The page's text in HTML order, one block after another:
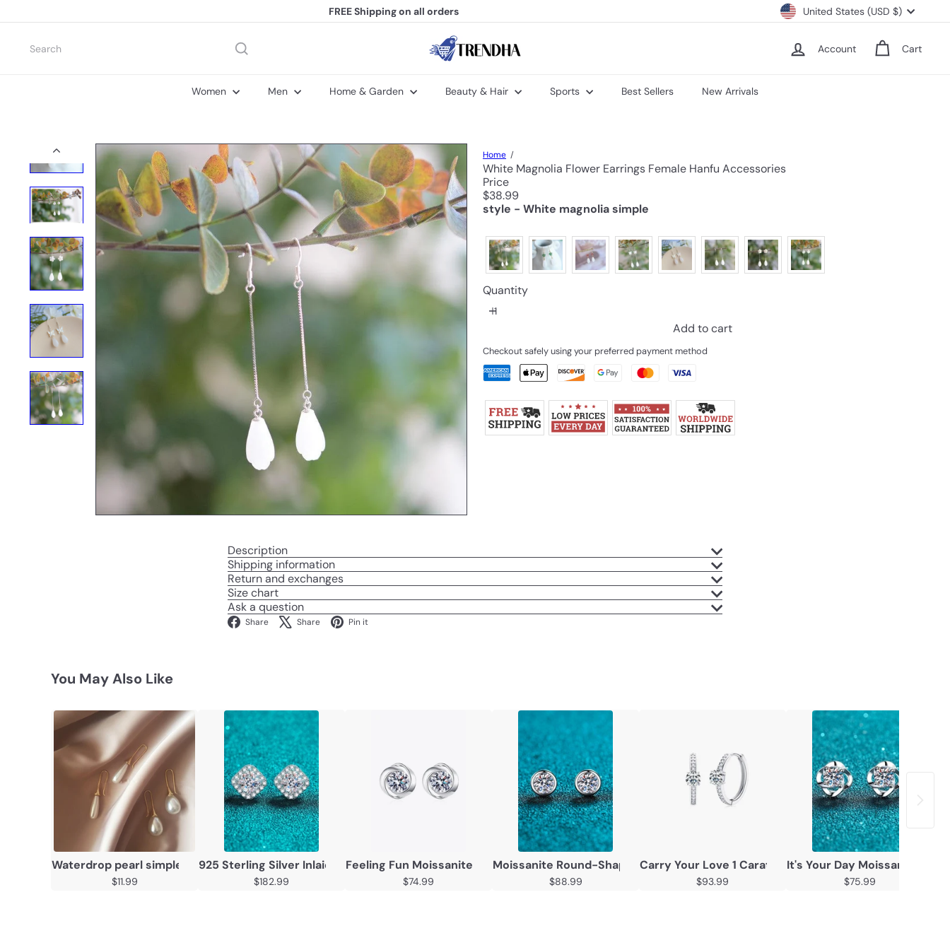
to
Pause
FREE Shippingon all orders
Currency
United States (USD $)
Search
r
d
Account Cart
Women Men Home & Garden Beauty & Hair Sports Best Sellers New Arrivals
Home
White Magnolia Flower Earrings Female Hanfu Accessories
Price
Regular
price
$38.99
style - White magnolia simple
Quantity
Add to cart
Checkout safely using your preferred payment method
Description
Shipping information
Return and exchanges
Size chart
Ask a question
Share Facebook
Share X Pin it
You May Also Like
Waterdrop pearl simple personality earrings
$11.99
925 Sterling Silver Inlaid 2 Carat Moissanite Square Stud Earrings
$182.99
Feeling Fun Moissanite Stud Earrings
$74.99
Moissanite Round-Shaped Stud Earrings
$88.99
Carry Your Love 1 Carat Moissanite Platinum-Plated
$93.99
It's Your Day Moissanite
$75.99